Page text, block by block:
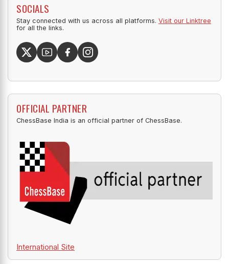
SOCIALS
Stay connected with us across all platforms. Visit our Linktree
for all the links.
OFFICIAL PARTNER
ChessBase India is an official partner of ChessBase.
International Site